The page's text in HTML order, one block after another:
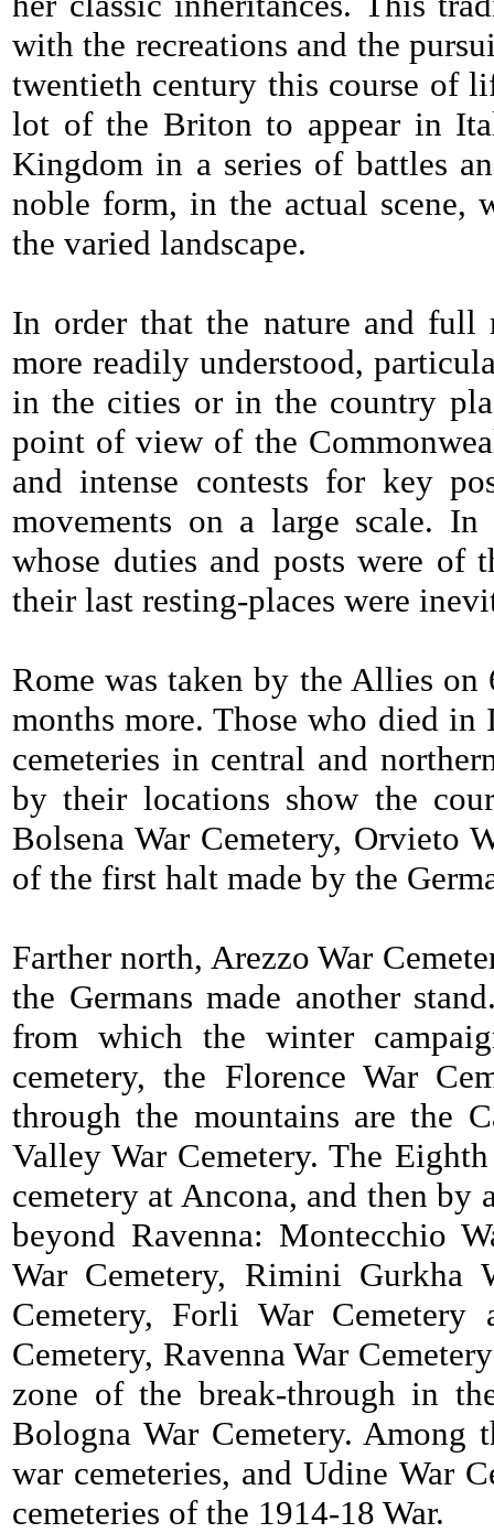
with the recreations and the
twentieth century this course of
lot of the Briton to appear in
Kingdom in a series of battles
noble form, in the actual scene,
the varied landscape.
In order that the nature and full
more readily understood,
in the cities or in the country
point of view of the
and intense contests for key
movements on a large scale.
whose duties and posts were of
their last resting-places were
Rome was taken by the Allies
months more. Those who died
cemeteries in central and
by their locations show the
Bolsena War Cemetery, Orvieto
of the first halt made by the
Farther north, Arezzo War
the Germans made another
from which the winter
cemetery, the Florence War
through the mountains are the
Valley War Cemetery. The
cemetery at Ancona, and then by
beyond Ravenna: Montecchio
War Cemetery, Rimini Gurkha
Cemetery, Forli War
Cemetery, Ravenna War
zone of the break-through in
Bologna War Cemetery.
war cemeteries, and Udine War
cemeteries of the 1914-18 War.